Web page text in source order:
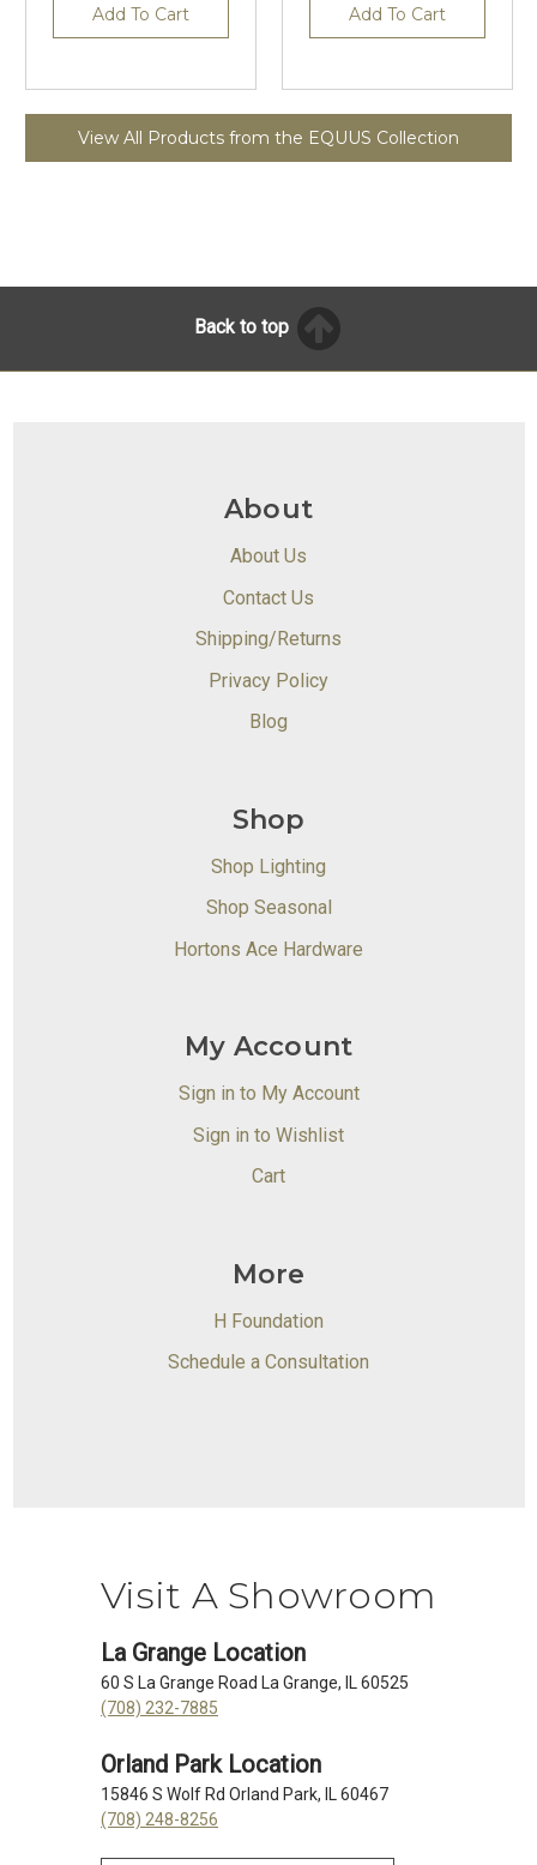
Add To Cart Add To Cart
View All Products from the EQUUS Collection
Back to top
About
About Us
Contact Us
Shipping/Returns
Privacy Policy
Blog
Shop
Shop Lighting
Shop Seasonal
Hortons Ace Hardware
My Account
Sign in to My Account
Sign in to Wishlist
Cart
More
H Foundation
Schedule a Consultation
Visit A Showroom
La Grange Location
60 S La Grange Road La Grange, IL 60525
(708) 232-7885
Orland Park Location
15846 S Wolf Rd Orland Park, IL 60467
(708) 248-8256